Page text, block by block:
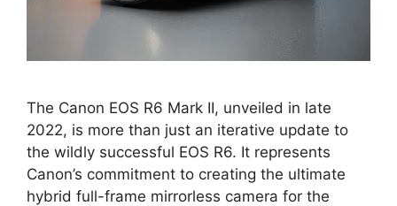
The Canon EOS R6 Mark II, unveiled in late
2022, is more than just an iterative update to
the wildly successful EOS R6. It represents
Canon’s commitment to creating the ultimate
hybrid full-frame mirrorless camera for the